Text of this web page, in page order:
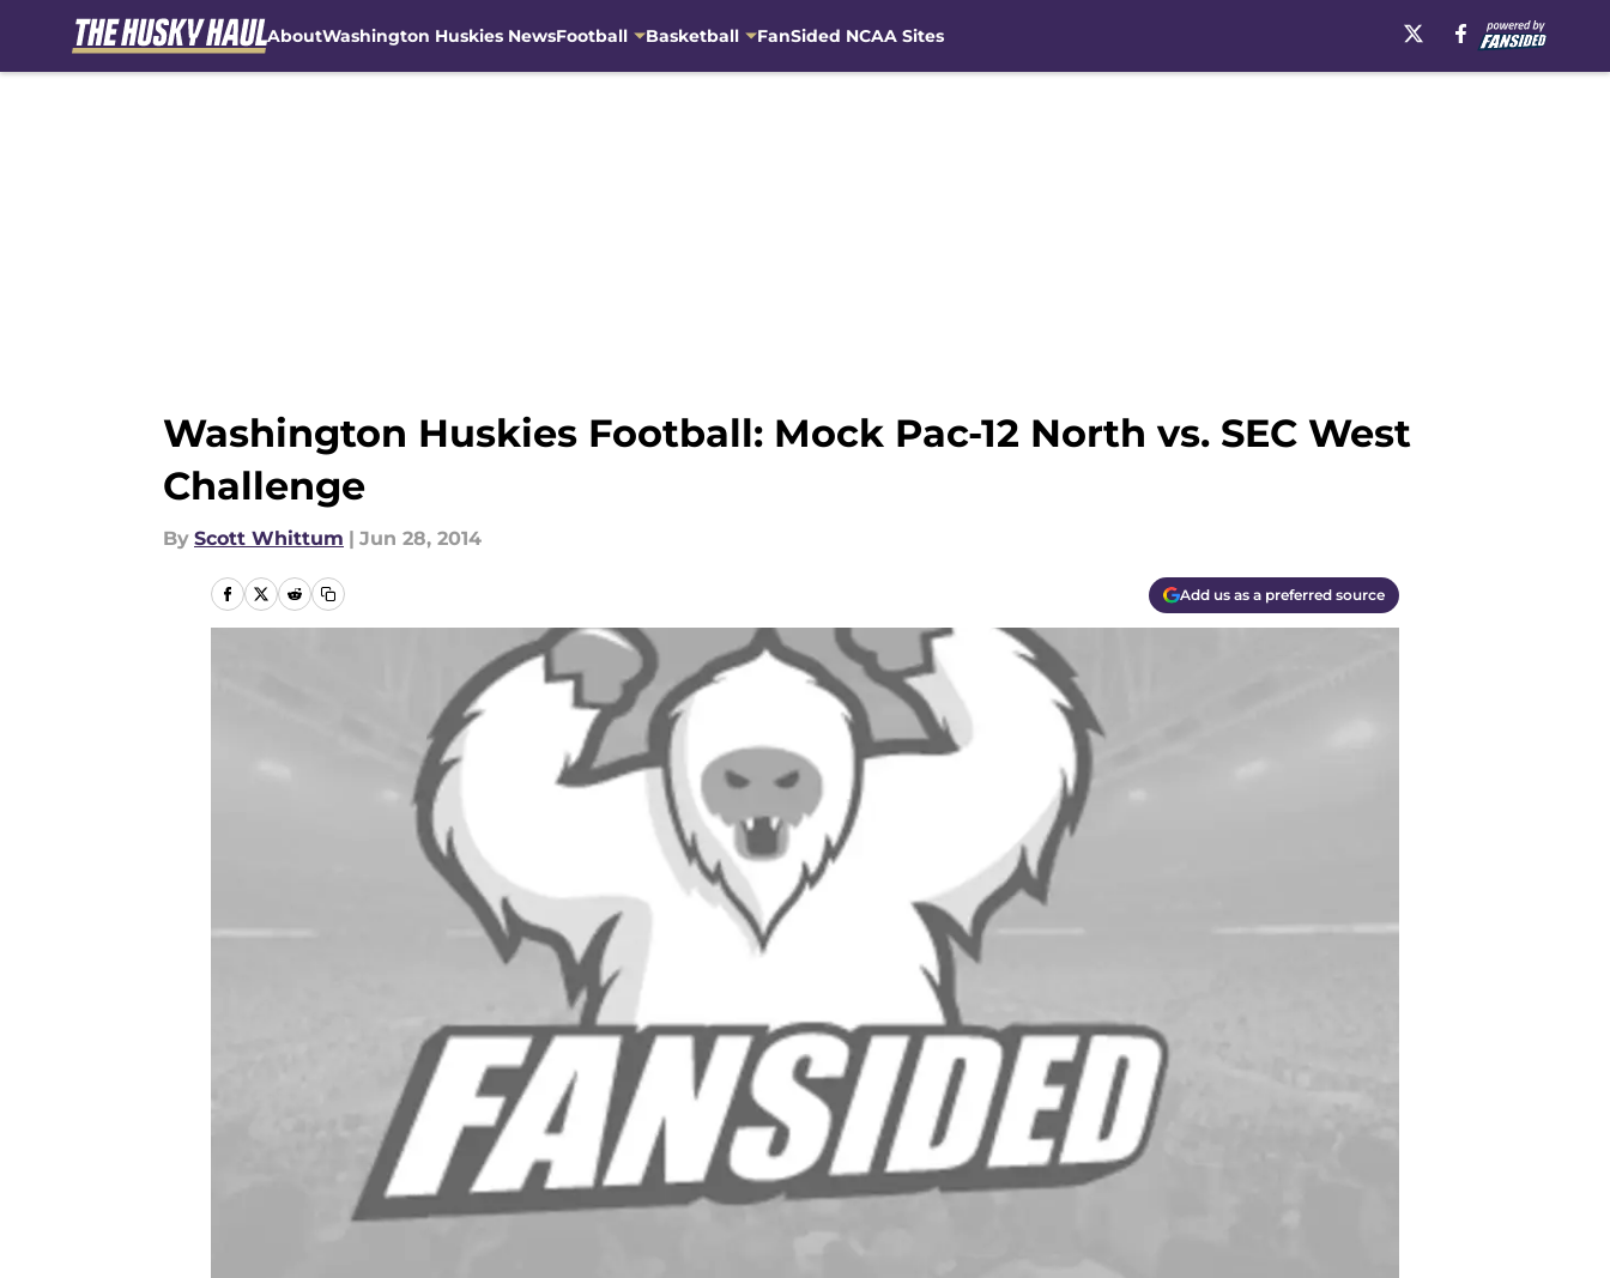
AboutWashington Huskies NewsFootball Basketball FanSided NCAA Sites
Washington Huskies Football: Mock Pac-12 North vs. SEC West
Challenge
By Scott Whittum | Jun 28, 2014
Add us as a preferred source